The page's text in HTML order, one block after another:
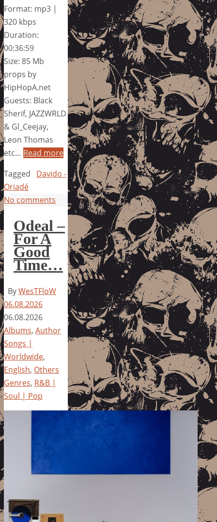
Format: mp3 |
320 kbps
Duration:
00:36:59
Size: 85 Mb
props by
HipHopA.net
Guests: Black
Sherif, JAZZWRLD
& Gl_Ceejay,
Leon Thomas
etc… Read more
Tagged
Davido -
Oriadé
No comments
Odeal –
For A
Good
Time…
ByWesTFloW
06.08.2026
06.08.2026
Albums, Author
Songs |
Worldwide,
English, Others
Genres, R&B |
Soul | Pop